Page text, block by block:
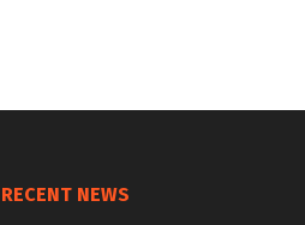
RECENT NEWS